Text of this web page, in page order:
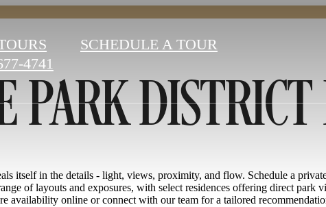
SCHEDULE A TOUR
4741
itself in the details - light, views, proximity, and flow. Schedule a
of layouts and exposures, with select residences offering direct park
availability online or connect with our team for a tailored